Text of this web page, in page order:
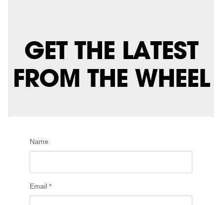
GET THE LATEST
FROM THE WHEEL
Name
Email *